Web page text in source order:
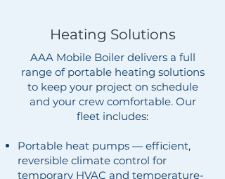
Heating Solutions
AAA Mobile Boiler delivers a full
range of portable heating solutions
to keep your project on schedule
and your crew comfortable. Our
fleet includes:
Portable heat pumps — efficient,
reversible climate control for
temporary HVAC and temperature-